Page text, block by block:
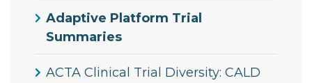
Adaptive Platform Trial
Summaries
ACTA Clinical Trial Diversity: CALD